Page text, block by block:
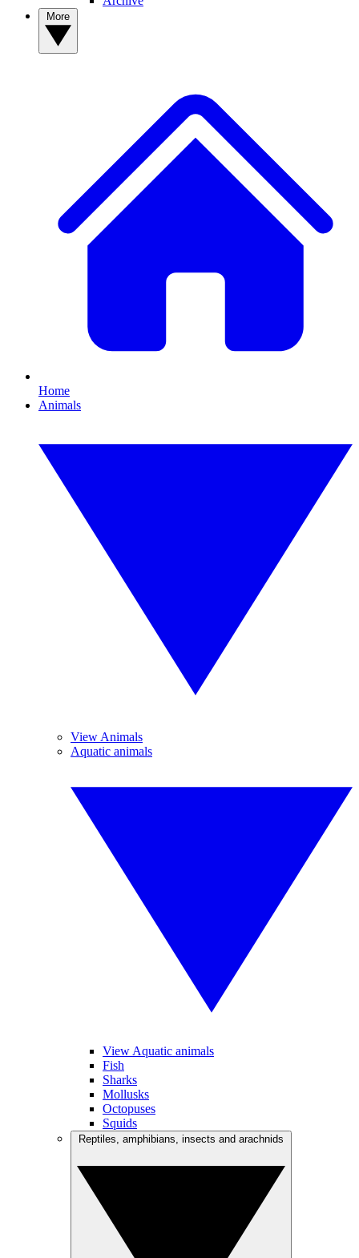
Home
Animals
View Animals
Aquatic animals
View Aquatic animals
Fish
Sharks
Mollusks
Octopuses
Squids